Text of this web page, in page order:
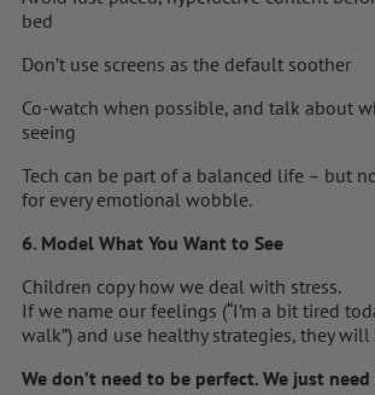
bed
Don’t use screens as the default soother
Co-watch when possible, and talk about
seeing
Tech can be part of a balanced life – but
for every emotional wobble.
6. Model What You Want to See
Children copy how we deal with stress.
If we name our feelings (“I’m a bit tired
walk”) and use healthy strategies, they
We don’t need to be perfect. We just